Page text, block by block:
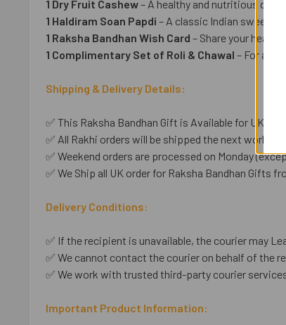
1 Dry Fruit Cashew– A healthy and nutritious dry
1 Haldiram Soan Papdi – A classic Indian sweet
1 Raksha Bandhan Wish Card – Share your
1 Complimentary Set of Roli & Chawal – For a
Shipping & Delivery Details:
✅ This Raksha Bandhan Gift is Available for UK
✅ All Rakhi orders will be shipped the next
✅ Weekend orders are processed on Monday
✅ We Ship all UK order for Raksha Bandhan Gifts
Delivery Conditions:
✅ If the recipient is unavailable, the courier may
✅ We cannot contact the courier on behalf of the
✅ We work with trusted third-party courier
Important Product Information: